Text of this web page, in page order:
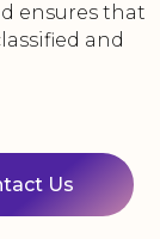
ensures that
and
Us